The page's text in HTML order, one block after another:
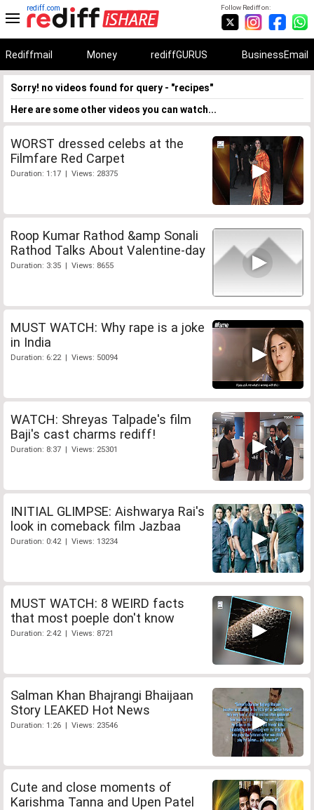
Follow Rediff on:
rediff.com
Rediffmail Money rediffGURUS BusinessEmail
Sorry! no videos found for query - "recipes"
Here are some other videos you can watch...
WORST dressed celebs at the
Filmfare Red Carpet
Duration: 1:17 | Views: 28375
Roop Kumar Rathod &amp Sonali
Rathod Talks About Valentine-day
Duration: 3:35 | Views: 8655
MUST WATCH: Why rape is a joke
in India
Duration: 6:22 | Views: 50094
WATCH: Shreyas Talpade's film
Baji's cast charms rediff!
Duration: 8:37 | Views: 25301
INITIAL GLIMPSE: Aishwarya Rai's
look in comeback film Jazbaa
Duration: 0:42 | Views: 13234
MUST WATCH: 8 WEIRD facts
that most poeple don't know
Duration: 2:42 | Views: 8721
Salman Khan Bhajrangi Bhaijaan
Story LEAKED Hot News
Duration: 1:26 | Views: 23546
Cute and close moments of
Karishma Tanna and Upen Patel